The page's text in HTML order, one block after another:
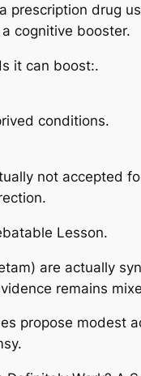
prescription drug
cognitive booster.
it can boost:.
conditions.
not accepted
Lesson.
are actually
remains
propose modest